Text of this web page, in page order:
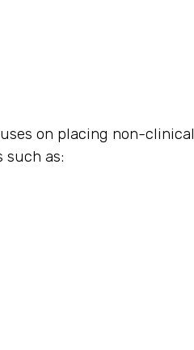
on placing non-clinical
such as: